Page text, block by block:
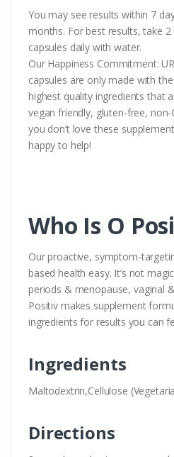
You may see results within 7
months. For best results, take 2
capsules daily with water.
Our Happiness Commitment:
capsules are only made with
highest quality ingredients that
vegan friendly, gluten-free,
you don’t love these
happy to help!
Who Is O
Our proactive, symptom-
based health easy. It’s not
periods & menopause, vaginal
Positiv makes supplement
ingredients for results you can
Ingredients
Maltodextrin,Cellulose
Directions